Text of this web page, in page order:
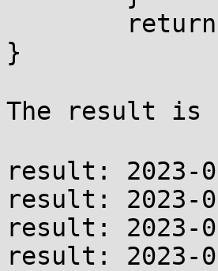
}
The result is
result: 2023-
result: 2023-
result: 2023-
result: 2023-